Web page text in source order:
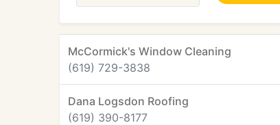
McCormick's Window Cleaning
(619) 729-3838
Dana Logsdon Roofing
(619) 390-8177